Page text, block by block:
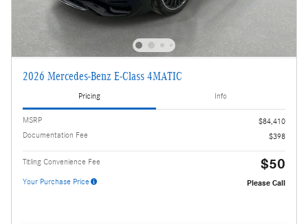
2026 Mercedes-Benz E-Class 4MATIC
Pricing Info
MSRP
$84,410
Documentation Fee
$398
Titling Convenience Fee $50
Your Purchase Price Please Call